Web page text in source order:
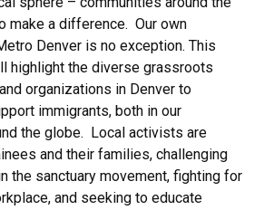
make a difference. Our own
Denver is no exception. This
highlight the diverse grassroots
organizations in Denver to
immigrants, both in our
the globe. Local activists are
and their families, challenging
the sanctuary movement, fighting for
and seeking to educate